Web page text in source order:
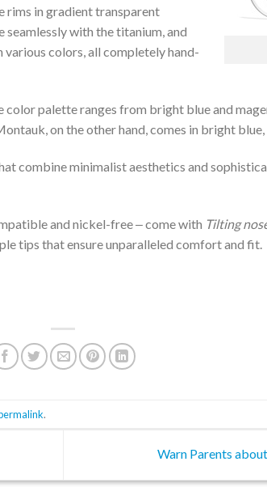
rims in gradient transparent
seamlessly with the titanium, and
various colors, all completely hand-
color palette ranges from bright blue and
on the other hand, comes in bright blue,
combine minimalist aesthetics and
and nickel-free ‒ come with Tilting
tips that ensure unparalleled comfort and fit.
.
Warn Parents